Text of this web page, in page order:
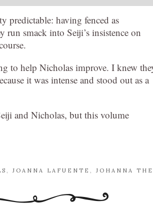
predictable: having fenced as
smack into Seiji’s insistence on
to help Nicholas improve. I knew
it was intense and stood out as a
and Nicholas, but this volume
JOANNA LAFUENTE
JOHANNA THE